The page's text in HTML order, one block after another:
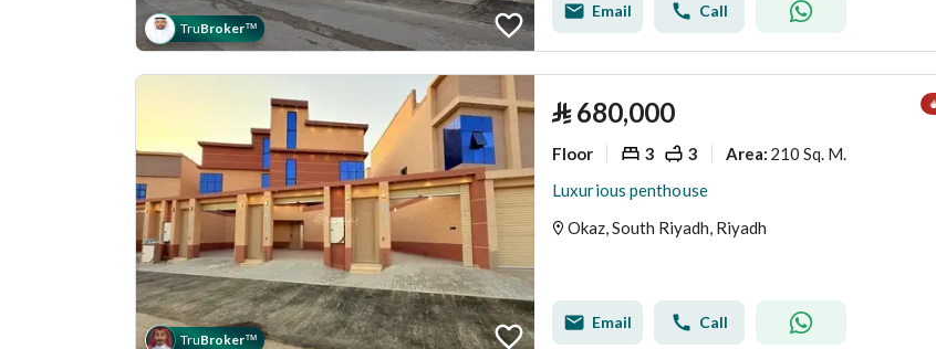
TruBroker™
Email Call
TruBroker™
⃁ 680,000
Floor 3 3 Area: 210 Sq. M.
Luxurious penthouse
Okaz, South Riyadh, Riyadh
Email Call